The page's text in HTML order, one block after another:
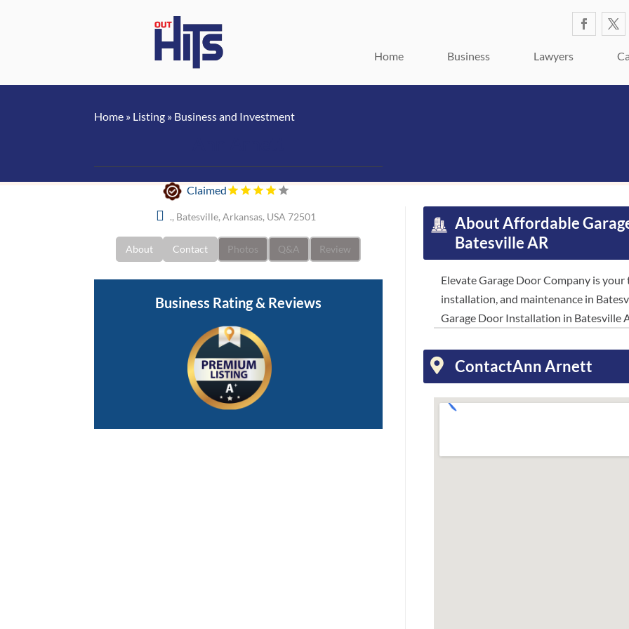
Home Business Lawyers
Home » Listing » Business and Investment
Claimed
., Batesville, Arkansas, USA 72501
About Contact Photos Q&A Review
Business Rating & Reviews
AboutAffordable
Batesville AR
Elevate Garage Door Company is
installation, and maintenance in
Garage Door Installation in Batesville
ContactAnn Arnett